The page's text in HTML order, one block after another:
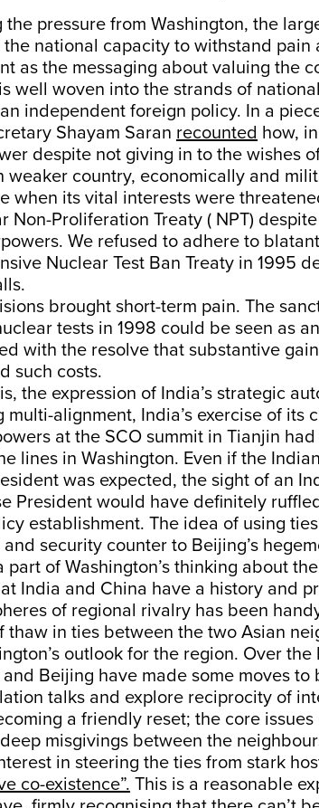
the pressure from Washington, the
national capacity to withstand pain
as the messaging about valuing the
well woven into the strands of
independent foreign policy. In a
Shayam Saran recounted how,
despite not giving in to the wishes
weaker country, economically and
when its vital interests were
Non-Proliferation Treaty ( NPT)
We refused to adhere to
Nuclear Test Ban Treaty in 1995
brought short-term pain. The
tests in 1998 could be seen as
with the resolve that substantive
such costs.
the expression of India’s strategic
multi-alignment, India’s exercise of its
at the SCO summit in Tianjin
lines in Washington. Even if the
was expected, the sight of an
President would have definitely
establishment. The idea of using
security counter to Beijing’s
part of Washington’s thinking about
India and China have a history and
of regional rivalry has been
thaw in ties between the two Asian
outlook for the region. Over
Beijing have made some moves
talks and explore reciprocity of
a friendly reset; the core
misgivings between the
in steering the ties from stark
co-existence”. This is a reasonable